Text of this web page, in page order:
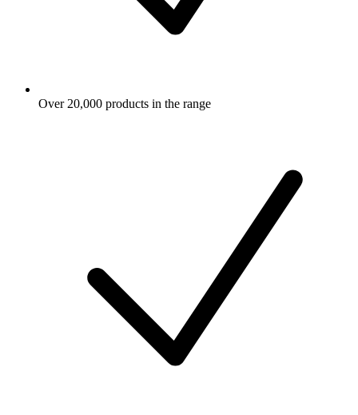
Over 20,000 products in the range